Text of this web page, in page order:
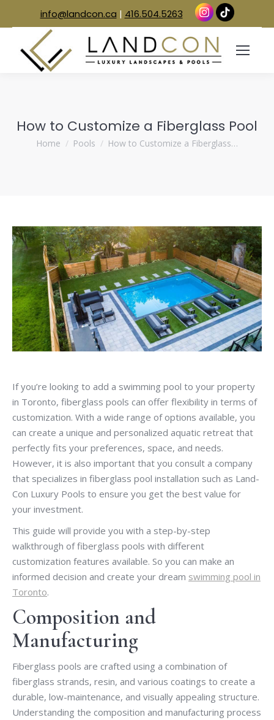
info@landcon.ca | 416.504.5263
How to Customize a Fiberglass Pool
You are here:
Home Pools How to Customize a Fiberglass…
If you’re looking to add a swimming pool to your property
in Toronto, fiberglass pools can offer flexibility in terms of
customization. With a wide range of options available, you
can create a unique and personalized aquatic retreat that
perfectly fits your preferences, space, and needs.
However, it is also important that you consult a company
that specializes in fiberglass pool installation such as Land-
Con Luxury Pools to ensure you get the best value for
your investment.
This guide will provide you with a step-by-step
walkthrough of fiberglass pools with different
customization features available. So you can make an
informed decision and create your dream swimming pool in
Toronto.
Composition and
Manufacturing
Fiberglass pools are crafted using a combination of
fiberglass strands, resin, and various coatings to create a
durable, low-maintenance, and visually appealing structure.
Understanding the composition and manufacturing process